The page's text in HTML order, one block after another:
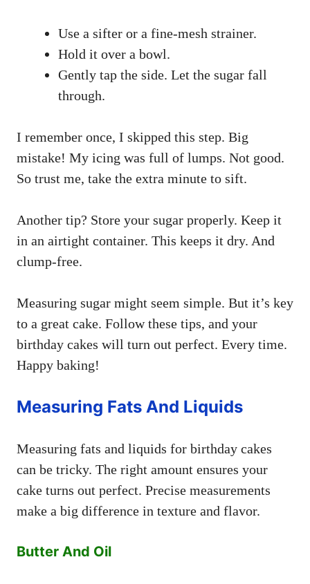
Use a sifter or a fine-mesh strainer.
Hold it over a bowl.
Gently tap the side. Let the sugar fall
through.
I remember once, I skipped this step. Big
mistake! My icing was full of lumps. Not good.
So trust me, take the extra minute to sift.
Another tip? Store your sugar properly. Keep it
in an airtight container. This keeps it dry. And
clump-free.
Measuring sugar might seem simple. But it’s key
to a great cake. Follow these tips, and your
birthday cakes will turn out perfect. Every time.
Happy baking!
Measuring Fats And Liquids
Measuring fats and liquids for birthday cakes
can be tricky. The right amount ensures your
cake turns out perfect. Precise measurements
make a big difference in texture and flavor.
Butter And Oil